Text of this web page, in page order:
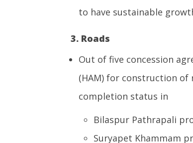
to have sustainable
3. Roads
Out of five concession
(HAM) for construction of
completion status in
Bilaspur Pathrapali
Suryapet Khammam